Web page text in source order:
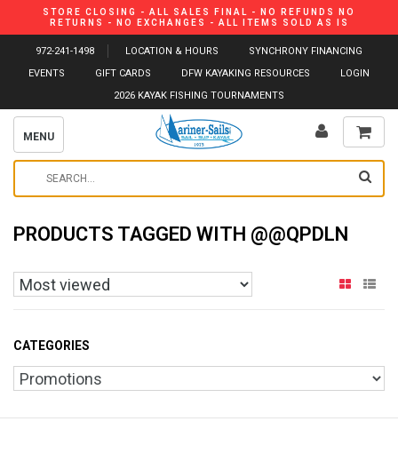
STORE CLOSING - ALL SALES FINAL - NO REFUNDS NO
RETURNS - NO EXCHANGES - ALL ITEMS SOLD AS IS
972-241-1498 LOCATION & HOURS
SYNCHRONY FINANCING
EVENTS
GIFT CARDS DFW KAYAKING RESOURCES
LOGIN
2026 KAYAK FISHING TOURNAMENTS
MENU
PRODUCTS TAGGED WITH @@QPDLN
CATEGORIES